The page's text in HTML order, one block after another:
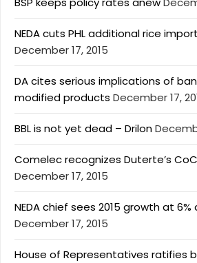
NEDA cuts PHL additional rice
December 17, 2015
DA cites serious implications of
modified products December 17,
BBL is not yet dead – Drilon
Comelec recognizes Duterte’s
December 17, 2015
NEDA chief sees 2015 growth at
December 17, 2015
House of Representatives ratifies